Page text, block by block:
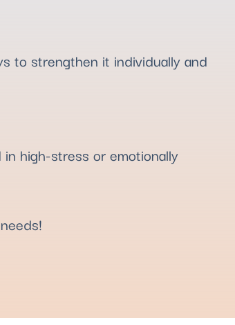
to strengthen it individually and
high-stress or emotionally